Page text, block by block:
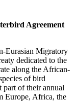
Agreement
Eurasian Migratory
dedicated to the
along the African-
of bird
part of their annual
Europe, Africa, the